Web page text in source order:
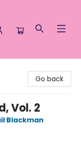
Go back
Vol. 2
Blackman